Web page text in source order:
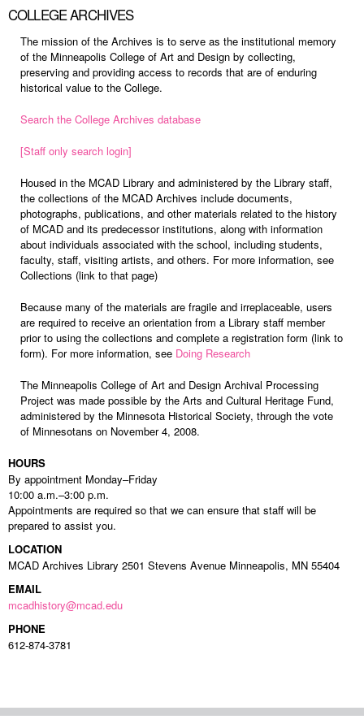
COLLEGE ARCHIVES
The mission of the Archives is to serve as the institutional memory
of the Minneapolis College of Art and Design by collecting,
preserving and providing access to records that are of enduring
historical value to the College.
Search the College Archives database
[Staff only search login]
Housed in the MCAD Library and administered by the Library staff,
the collections of the MCAD Archives include documents,
photographs, publications, and other materials related to the history
of MCAD and its predecessor institutions, along with information
about individuals associated with the school, including students,
faculty, staff, visiting artists, and others. For more information, see
Collections (link to that page)
Because many of the materials are fragile and irreplaceable, users
are required to receive an orientation from a Library staff member
prior to using the collections and complete a registration form (link to
form). For more information, see Doing Research
The Minneapolis College of Art and Design Archival Processing
Project was made possible by the Arts and Cultural Heritage Fund,
administered by the Minnesota Historical Society, through the vote
of Minnesotans on November 4, 2008.
HOURS
By appointment Monday–Friday
10:00 a.m.–3:00 p.m.
Appointments are required so that we can ensure that staff will be
prepared to assist you.
LOCATION
MCAD Archives Library 2501 Stevens Avenue Minneapolis, MN 55404
EMAIL
mcadhistory@mcad.edu
PHONE
612-874-3781